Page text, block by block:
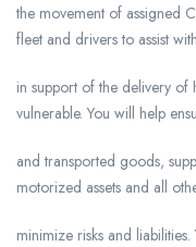
the movement of assigned
fleet and drivers to assist
in support of the delivery
vulnerable. You will help
and transported goods,
motorized assets and all
minimize risks and